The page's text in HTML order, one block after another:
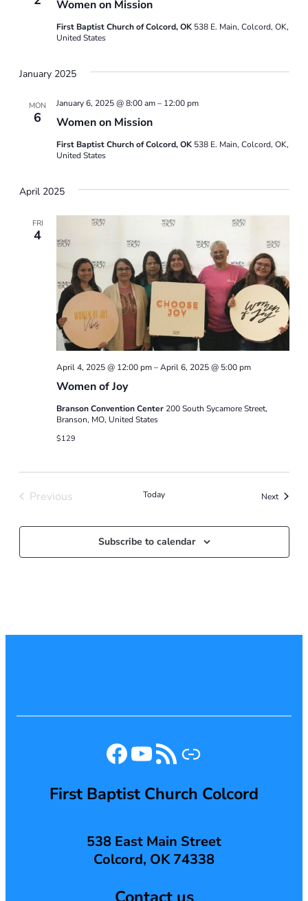
Women on Mission
First Baptist Church of Colcord, OK 538 E. Main, Colcord, OK,
United States
January 2025
MON
6 Women on Mission
January 6, 2025 @ 8:00 am– 12:00 pm
First Baptist Church of Colcord, OK 538 E. Main, Colcord, OK,
United States
April 2025
FRI
4
Women of Joy
April 4, 2025 @ 12:00 pm–April 6, 2025 @ 5:00 pm
Branson Convention Center 200 South Sycamore Street,
Branson, MO, United States
$129
Previous
Today NextEvents
Subscribe to calendar
Facebook
YouTube
RSS Feed
Link
First Baptist Church Colcord
538 East Main Street
Colcord, OK 74338